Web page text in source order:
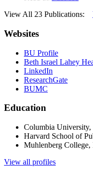
View All 23 Publications:
Websites
BU Profile
Beth Israel Lahey
LinkedIn
ResearchGate
BUMC
Education
Columbia
Harvard School of
Muhlenberg College,
View all profiles